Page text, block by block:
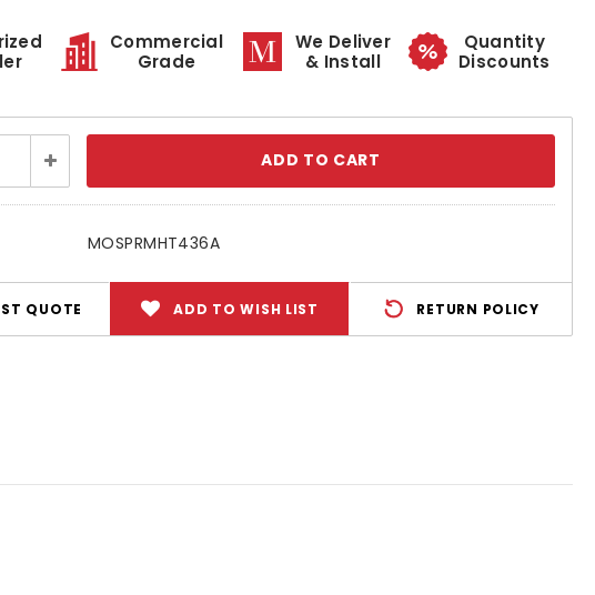
Commercial
Grade
We Deliver
& Install
Quantity
Discounts
Increase
Quantity:
MOSPRMHT436A
QUOTE ADD TO WISH LIST RETURN POLICY